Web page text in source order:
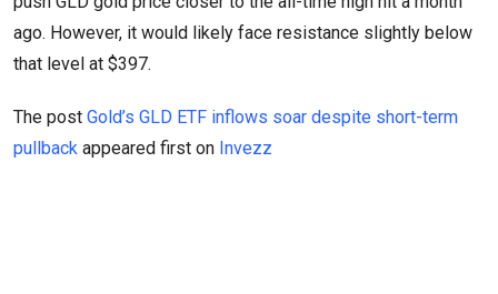
ago. However, it would likely face resistance slightly below
that level at $397.
The post Gold’s GLD ETF inflows soar despite short-term
pullback appeared first on Invezz